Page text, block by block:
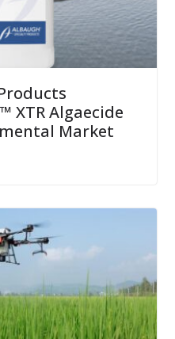
XTR Algaecide
Market